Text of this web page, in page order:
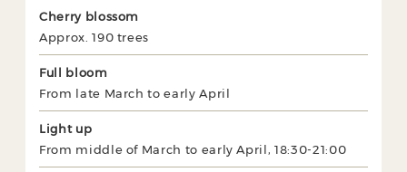
Cherry blossom
Approx. 190 trees
Full bloom
From late March to early April
Light up
From middle of March to early April, 18:30-21:00